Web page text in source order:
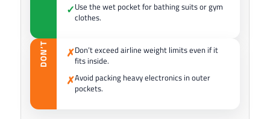
✓Use the wet pocket for bathing suits or gym
clothes.
DON’T ✗Don’t exceed airline weight limits even if it
fits inside.
✗Avoid packing heavy electronics in outer
pockets.